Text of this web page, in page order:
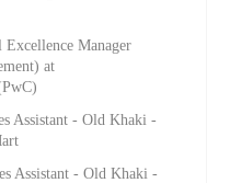
Manager
at
Assistant - Old Khaki -
Assistant - Old Khaki -